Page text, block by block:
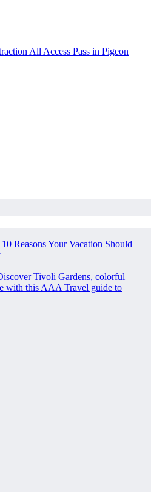
All Access Pass in Pigeon
Reasons Your Vacation Should
Tivoli Gardens, colorful
with this AAA Travel guide to